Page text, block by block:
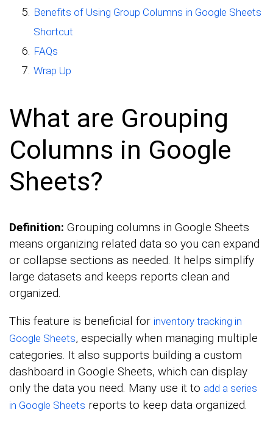
Benefits of Using Group Columns in Google Sheets
Shortcut
FAQs
Wrap Up
What are Grouping
Columns in Google
Sheets?
Definition: Grouping columns in Google Sheets
means organizing related data so you can expand
or collapse sections as needed. It helps simplify
large datasets and keeps reports clean and
organized.
This feature is beneficial for inventory tracking in
Google Sheets, especially when managing multiple
categories. It also supports building a custom
dashboard in Google Sheets, which can display
only the data you need. Many use it to add a series
in Google Sheets reports to keep data organized.